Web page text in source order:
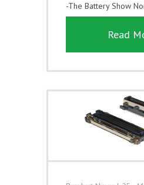
-The Battery Show
Read